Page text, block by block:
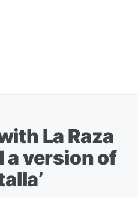
La Raza
a version of